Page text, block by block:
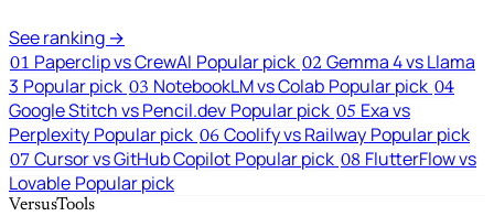
See ranking →
01 Paperclip vs CrewAI Popular pick 02 Gemma 4 vs Llama
3 Popular pick 03 NotebookLM vs Colab Popular pick 04
Google Stitch vs Pencil.dev Popular pick 05 Exa vs
Perplexity Popular pick 06 Coolify vs Railway Popular pick
07 Cursor vs GitHub Copilot Popular pick 08 FlutterFlow vs
Lovable Popular pick
VersusTools